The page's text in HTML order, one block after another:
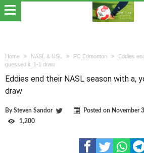
Home NASL & USL FC Edmonton
Eddies
guessed it, 1-1 draw
Eddies end their NASL season with a,
draw
BySteven Sandor Posted on November
1,200